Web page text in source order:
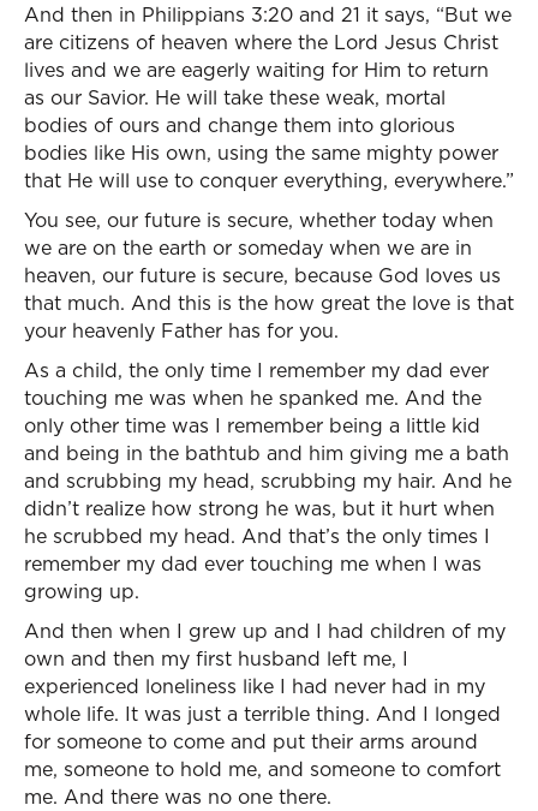
And then in Philippians 3:20 and 21 it says, “But we
are citizens of heaven where the Lord Jesus Christ
lives and we are eagerly waiting for Him to return
as our Savior. He will take these weak, mortal
bodies of ours and change them into glorious
bodies like His own, using the same mighty power
that He will use to conquer everything, everywhere.”
You see, our future is secure, whether today when
we are on the earth or someday when we are in
heaven, our future is secure, because God loves us
that much. And this is the how great the love is that
your heavenly Father has for you.
As a child, the only time I remember my dad ever
touching me was when he spanked me. And the
only other time was I remember being a little kid
and being in the bathtub and him giving me a bath
and scrubbing my head, scrubbing my hair. And he
didn’t realize how strong he was, but it hurt when
he scrubbed my head. And that’s the only times I
remember my dad ever touching me when I was
growing up.
And then when I grew up and I had children of my
own and then my first husband left me, I
experienced loneliness like I had never had in my
whole life. It was just a terrible thing. And I longed
for someone to come and put their arms around
me, someone to hold me, and someone to comfort
me. And there was no one there.